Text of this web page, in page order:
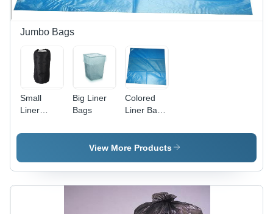
Stretchable
for Secure
Resistant,
Jumbo Bags
Small
Liner
Bags -
Big Liner
Bags
Colored
Liner Bags
Quality
Raw
Ideal for
Waste
Volume
Management
View More Products